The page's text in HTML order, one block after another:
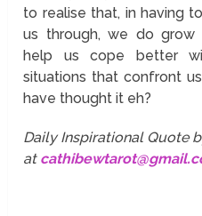
to realise that, in having
us through, we do grow
help us cope better
situations that confront
have thought it eh?
Daily Inspirational Quote
at